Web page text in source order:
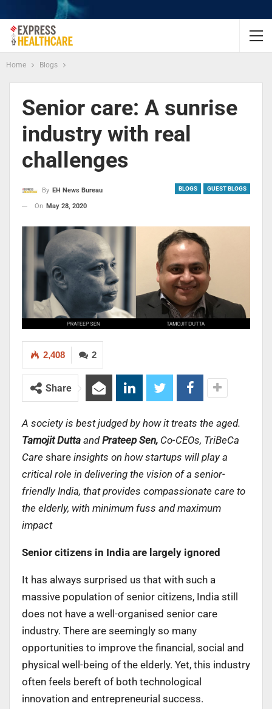
Home Blogs
Senior care: A sunrise
industry with real
challenges
BLOGS GUEST BLOGS
By EH News Bureau
On May 28, 2020
2
2,408
Share
A society is best judged by how it treats the aged.
Tamojit Dutta andPrateep Sen, Co-CEOs, TriBeCa
Care share insights on how startups will play a
critical role in delivering the vision of a senior-
friendly India, that provides compassionate care to
the elderly, with minimum fuss and maximum
impact
Senior citizens in India are largely ignored
It has always surprised us that with such a
massive population of senior citizens, India still
does not have a well-organised senior care
industry. There are seemingly so many
opportunities to improve the financial, social and
physical well-being of the elderly. Yet, this industry
often feels bereft of both technological
innovation and entrepreneurial success.